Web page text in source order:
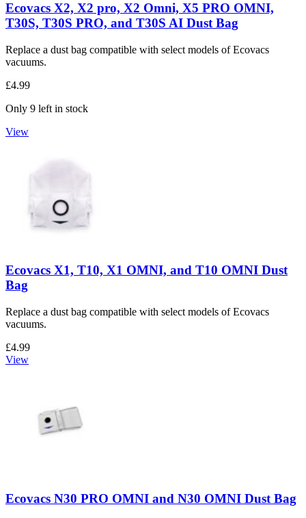
Ecovacs X2, X2 pro, X2 Omni, X5 PRO OMNI,
T30S, T30S PRO, and T30S AI Dust Bag
Replace a dust bag compatible with select models of Ecovacs
vacuums.
£4.99
Only 9 left in stock
View
Ecovacs X1, T10, X1 OMNI, and T10 OMNI Dust
Bag
Replace a dust bag compatible with select models of Ecovacs
vacuums.
£4.99
View
Ecovacs N30 PRO OMNI and N30 OMNI Dust Bag